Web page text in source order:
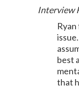
Interview
best
that